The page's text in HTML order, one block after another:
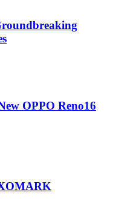
OPPO Reno16